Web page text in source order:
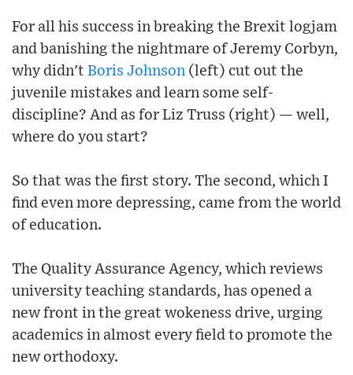
For all his success in breaking the Brexit logjam
and banishing the nightmare of Jeremy Corbyn,
why didn't Boris Johnson (left) cut out the
juvenile mistakes and learn some self-
discipline? And as for Liz Truss (right) — well,
where do you start?
So that was the first story. The second, which I
find even more depressing, came from the world
of education.
The Quality Assurance Agency, which reviews
university teaching standards, has opened a
new front in the great wokeness drive, urging
academics in almost every field to promote the
new orthodoxy.